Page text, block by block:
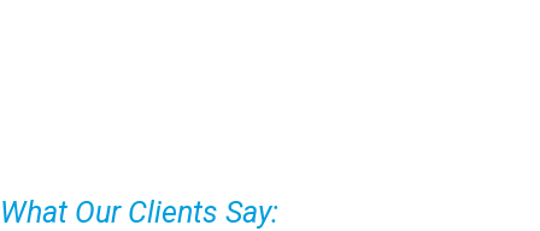
What Our Clients Say: